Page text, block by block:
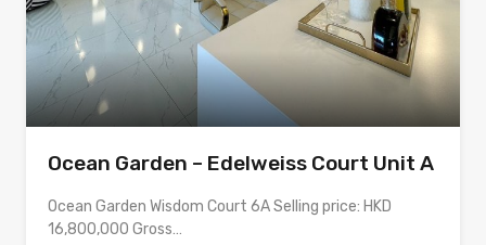
Ocean Garden – Edelweiss Court Unit A
Ocean Garden Wisdom Court 6A Selling price: HKD
16,800,000 Gross…